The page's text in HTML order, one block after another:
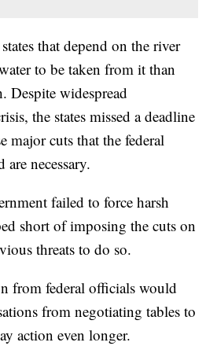
that depend on the river
to be taken from it than
Despite widespread
the states missed a deadline
major cuts that the federal
are necessary.
failed to force harsh
short of imposing the cuts on
threats to do so.
from federal officials would
from negotiating tables to
action even longer.